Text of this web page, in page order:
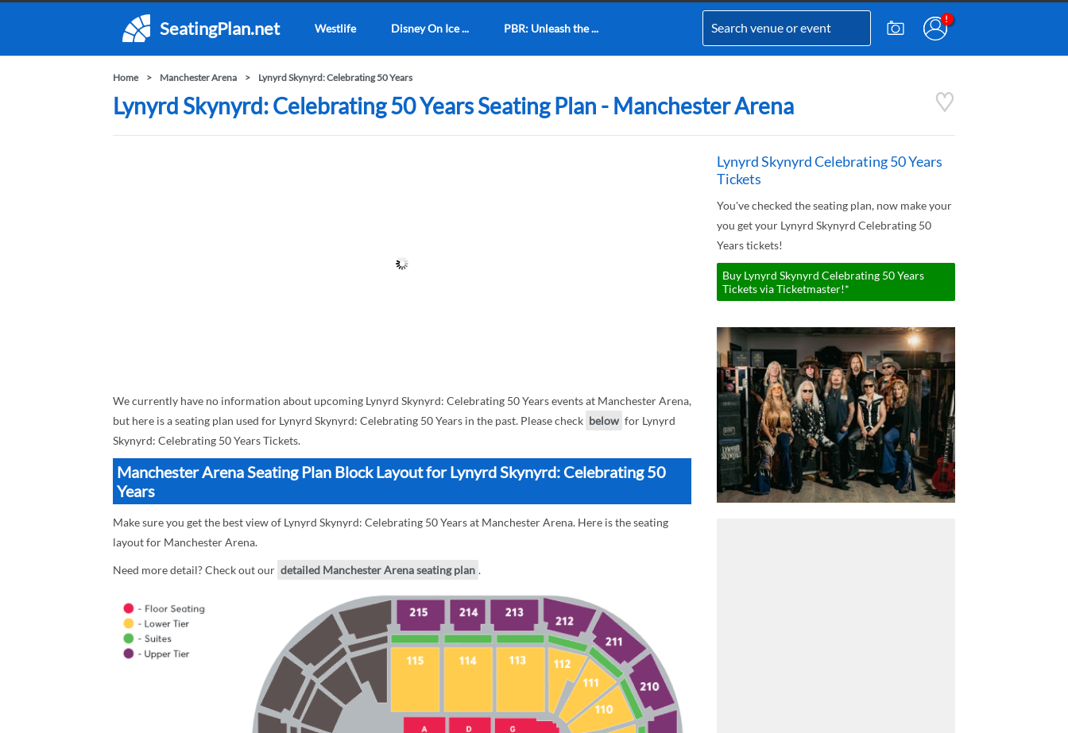
SeatingPlan.net Westlife Disney On Ice ... PBR: Unleash the ...
Home Manchester Arena Lynyrd Skynyrd: Celebrating 50 Years
Lynyrd Skynyrd: Celebrating 50 Years Seating Plan - Manchester Arena
We currently have no information about upcoming Lynyrd Skynyrd: Celebrating 50 Years events at Manchester Arena,
but here is a seating plan used for Lynyrd Skynyrd: Celebrating 50 Years in the past. Please check below for Lynyrd
Skynyrd: Celebrating 50 Years Tickets.
Manchester Arena Seating Plan Block Layout for Lynyrd Skynyrd: Celebrating 50
Years
Make sure you get the best view of Lynyrd Skynyrd: Celebrating 50 Years at Manchester Arena. Here is the seating
layout for Manchester Arena.
Need more detail? Check out our detailed Manchester Arena seating plan .
Lynyrd Skynyrd Celebrating 50 Years
Tickets
You've checked the seating plan, now make your
you get your Lynyrd Skynyrd Celebrating 50
Years tickets!
Buy Lynyrd Skynyrd Celebrating 50 Years
Tickets via Ticketmaster!*